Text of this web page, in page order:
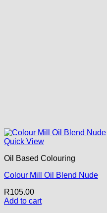
Quick View
Oil Based Colouring
Colour Mill Oil Blend Nude
R105.00
Add to cart